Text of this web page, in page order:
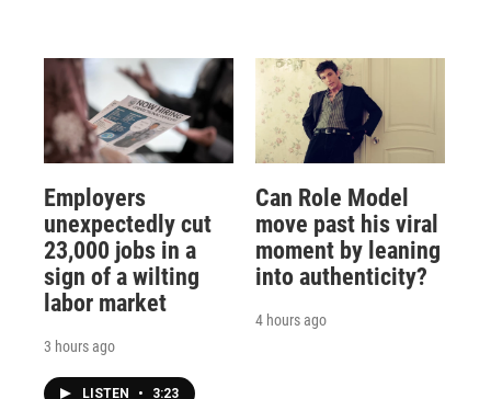
Employers
unexpectedly cut
23,000 jobs in a
sign of a wilting
labor market
3 hours ago
LISTEN • 3:23
Can Role Model
move past his viral
moment by leaning
into authenticity?
4 hours ago